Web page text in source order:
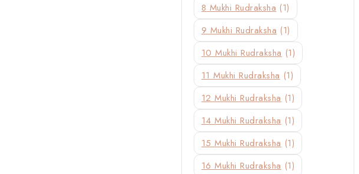
8 Mukhi Rudraksha (1)
9 Mukhi Rudraksha (1)
10 Mukhi Rudraksha (1)
11 Mukhi Rudraksha (1)
12 Mukhi Rudraksha (1)
14 Mukhi Rudraksha (1)
15 Mukhi Rudraksha (1)
16 Mukhi Rudraksha (1)